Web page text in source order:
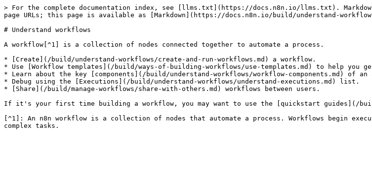
> For the complete documentation index, see [llms.txt](https://docs.n8n.io/llms.txt).
page URLs; this page is available as [Markdown](https://docs.n8n.io/build/understand-
# Understand workflows
A workflow[^1] is a collection of nodes connected together to automate a process.
* [Create](/build/understand-workflows/create-and-run-workflows.md) a workflow.
* Use [Workflow templates](/build/ways-of-building-workflows/use-templates.md) to help you
* Learn about the key [components](/build/understand-workflows/workflow-components.md) of an
* Debug using the [Executions](/build/understand-workflows/understand-executions.md) list.
* [Share](/build/manage-workflows/share-with-others.md) workflows between users.
If it's your first time building a workflow, you may want to use the [quickstart guides](/
[^1]: An n8n workflow is a collection of nodes that automate a process. Workflows begin